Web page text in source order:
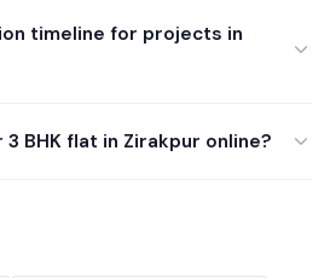
timeline for projects in
3 BHK flat in Zirakpur online?